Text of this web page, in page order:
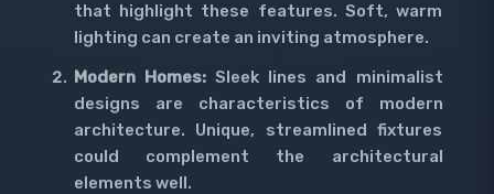
that highlight these features. Soft, warm
lighting can create an inviting atmosphere.
Modern Homes:Sleek lines and minimalist
designs are characteristics of modern
architecture. Unique, streamlined fixtures
could complement the architectural
elements well.